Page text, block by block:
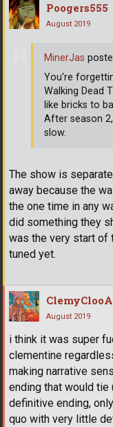
Poogers555
August 2019
The show is
away because the
the one time in any
did something they
was the very start of
tuned yet.
MinerJas
You're
Walking Dead
like bricks to
After season
slow.
August 2019
i think it was super
clementine
making narrative
ending that would tie
definitive ending,
quo with very little